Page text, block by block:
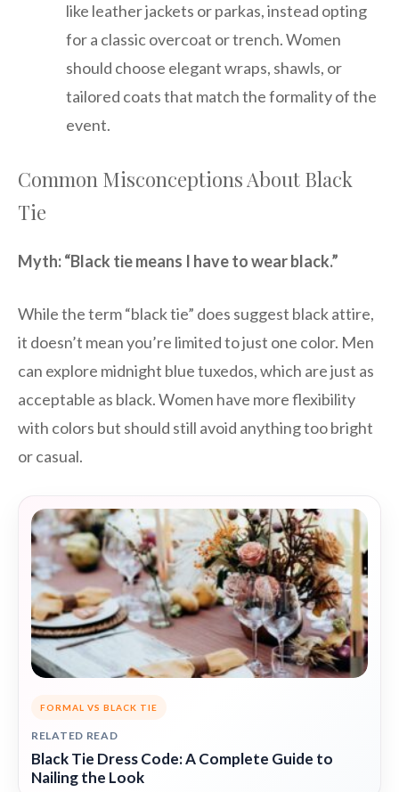
like leather jackets or parkas, instead opting
for a classic overcoat or trench. Women
should choose elegant wraps, shawls, or
tailored coats that match the formality of the
event.
Common Misconceptions About Black
Tie
Myth: “Black tie means I have to wear black.”
While the term “black tie” does suggest black attire,
it doesn’t mean you’re limited to just one color. Men
can explore midnight blue tuxedos, which are just as
acceptable as black. Women have more flexibility
with colors but should still avoid anything too bright
or casual.
FORMAL VS BLACK TIE
RELATED READ
Black Tie Dress Code: A Complete Guide to
Nailing the Look